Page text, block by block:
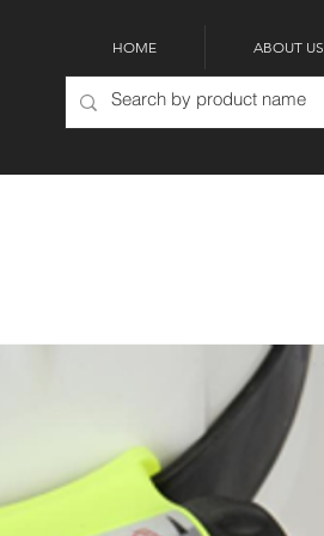
HOME ABOUT US